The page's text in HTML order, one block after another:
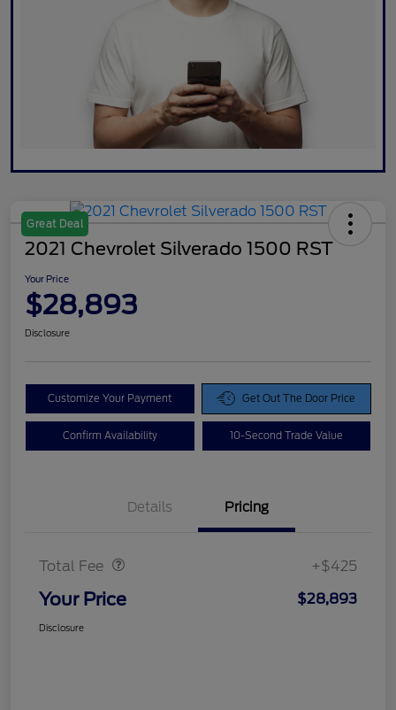
Great Deal
2021 Chevrolet Silverado 1500 RST
Your Price
$28,893
Disclosure
Customize Your Payment Get Out The Door Price
Confirm Availability 10-Second Trade Value
Details Pricing
Total Fee +$425
Your Price $28,893
Disclosure